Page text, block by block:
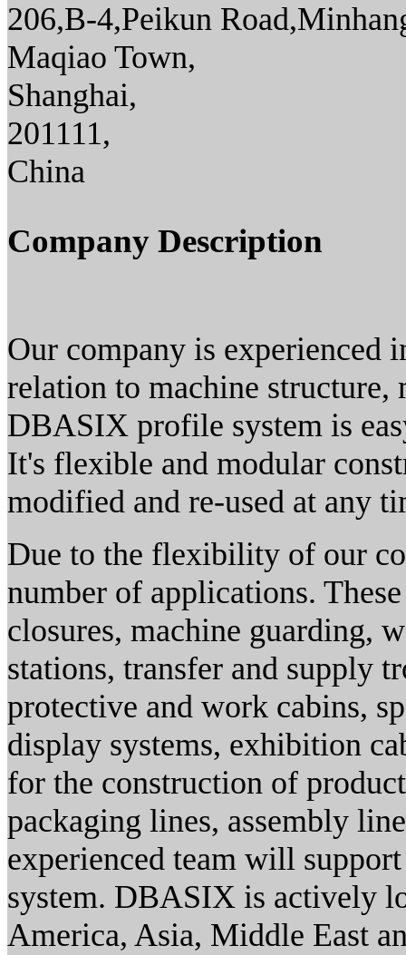
206,B-4,Peikun
Maqiao Town,
Shanghai,
201111,
China
Company Description
Our company is experienced
relation to machine structure,
DBASIX profile system is
It's flexible and modular
modified and re-used at any
Due to the flexibility of our
number of applications.
closures, machine guarding,
stations, transfer and supply
protective and work cabins,
display systems, exhibition
for the construction of
packaging lines, assembly
experienced team will
system. DBASIX is actively
America, Asia, Middle East